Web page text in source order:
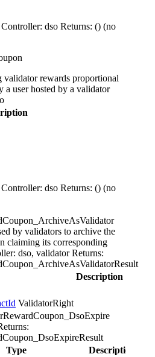
Controller: dso Returns: () (no
rewards proportional
a user hosted by a validator
Controller: dso Returns: () (no
by validators to archive the
claiming its corresponding
dso, validator Returns:
Description
ValidatorRight
Type
Description